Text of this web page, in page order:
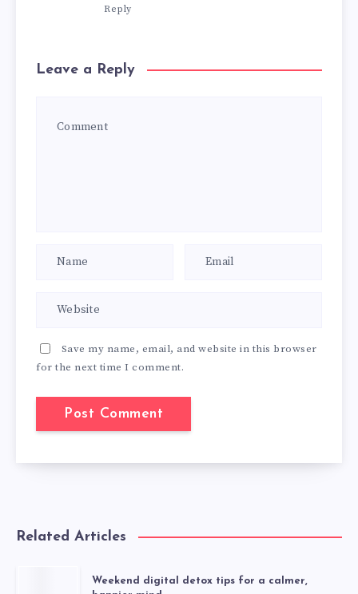
Reply
Leave a Reply
Save my name, email, and website in this browser
for the next time I comment.
Related Articles
Weekend digital detox tips for a calmer,